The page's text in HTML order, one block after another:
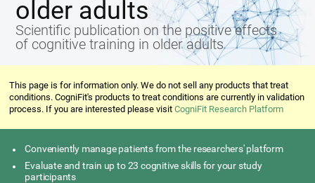
older adults
Scientific publication on the positive effects
of cognitive training in older adults
This page is for information only. We do not sell any products that treat
conditions. CogniFit's products to treat conditions are currently in validation
process. If you are interested please visitCogniFit Research Platform
Conveniently manage patients from the researchers' platform
Evaluate and train up to 23 cognitive skills for your study
participants